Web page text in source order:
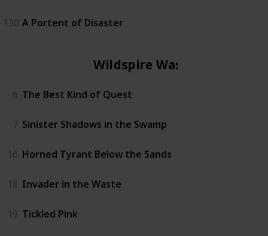
130 A Portent of Disaster
Wildspire Waste
6 The Best Kind of Quest
7 Sinister Shadows in the Swamp
16 Horned Tyrant Below the Sands
18 Invader in the Waste
19 Tickled Pink